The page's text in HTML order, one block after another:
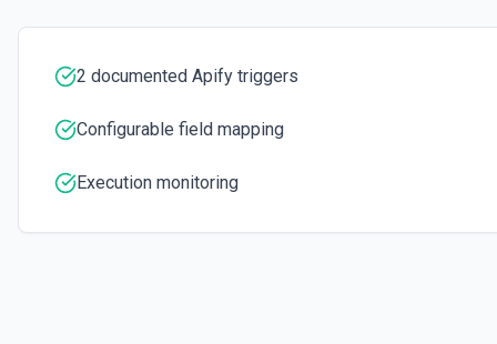
Create or update a record in an Apify Key-Value Store. Supports
arrays, and objects. Automatically infers content type (JSON vs. plain
2 documented Apify triggers
Configurable field mapping
Execution monitoring